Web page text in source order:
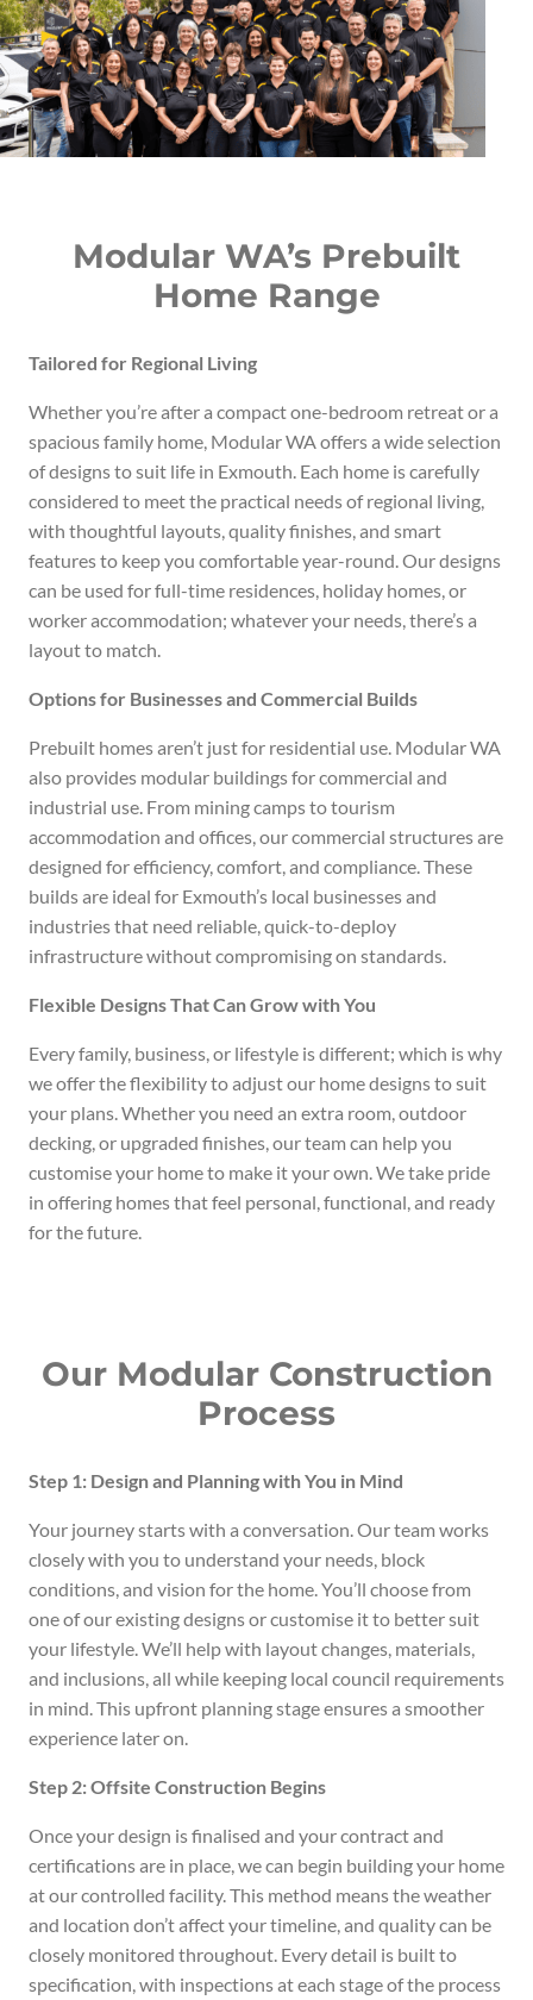
Modular WA’s Prebuilt
Home Range
Tailored for Regional Living
Whether you’re after a compact one-bedroom retreat or a
spacious family home, Modular WA offers a wide selection
of designs to suit life in Exmouth. Each home is carefully
considered to meet the practical needs of regional living,
with thoughtful layouts, quality finishes, and smart
features to keep you comfortable year-round. Our designs
can be used for full-time residences, holiday homes, or
worker accommodation; whatever your needs, there’s a
layout to match.
Options for Businesses and Commercial Builds
Prebuilt homes aren’t just for residential use. Modular WA
also provides modular buildings for commercial and
industrial use. From mining camps to tourism
accommodation and offices, our commercial structures are
designed for efficiency, comfort, and compliance. These
builds are ideal for Exmouth’s local businesses and
industries that need reliable, quick-to-deploy
infrastructure without compromising on standards.
Flexible Designs That Can Grow with You
Every family, business, or lifestyle is different; which is why
we offer the flexibility to adjust our home designs to suit
your plans. Whether you need an extra room, outdoor
decking, or upgraded finishes, our team can help you
customise your home to make it your own. We take pride
in offering homes that feel personal, functional, and ready
for the future.
Our Modular Construction
Process
Step 1: Design and Planning with You in Mind
Your journey starts with a conversation. Our team works
closely with you to understand your needs, block
conditions, and vision for the home. You’ll choose from
one of our existing designs or customise it to better suit
your lifestyle. We’ll help with layout changes, materials,
and inclusions, all while keeping local council requirements
in mind. This upfront planning stage ensures a smoother
experience later on.
Step 2: Offsite Construction Begins
Once your design is finalised and your contract and
certifications are in place, we can begin building your home
at our controlled facility. This method means the weather
and location don’t affect your timeline, and quality can be
closely monitored throughout. Every detail is built to
specification, with inspections at each stage of the process